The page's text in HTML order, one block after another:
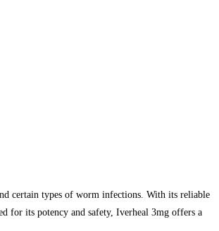
certain types of worm infections. With its reliable
for its potency and safety, Iverheal 3mg offers a